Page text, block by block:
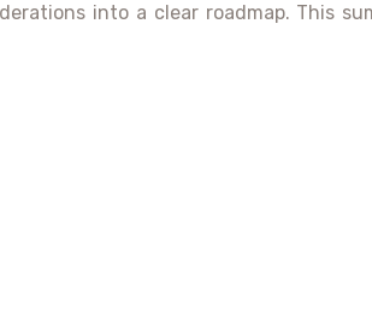
into a clear roadmap. This